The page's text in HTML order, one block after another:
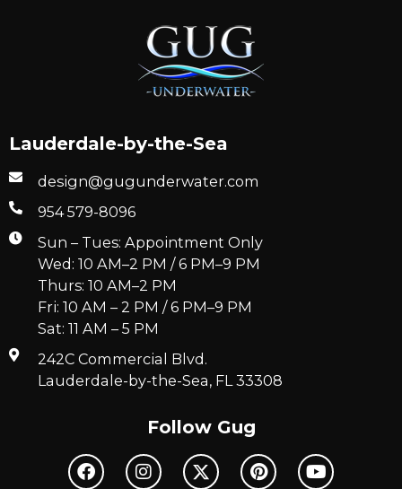
Lauderdale-by-the-Sea
design@gugunderwater.com
954 579-8096
Sun – Tues: Appointment Only
Wed: 10 AM–2 PM / 6 PM–9 PM
Thurs: 10 AM–2 PM
Fri: 10 AM – 2 PM / 6 PM–9 PM
Sat: 11 AM – 5 PM
242C Commercial Blvd.
Lauderdale-by-the-Sea, FL 33308
Follow Gug